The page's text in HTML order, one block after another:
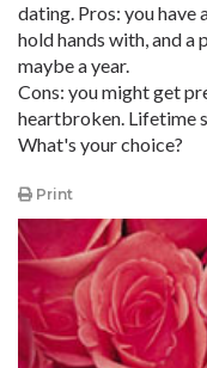
dating. Pros: you have
hold hands with, and a
maybe a year.
Cons: you might get
heartbroken. Lifetime
What's your choice?
Print